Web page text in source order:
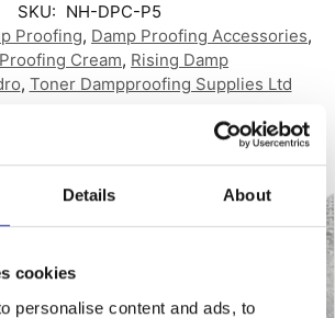
Details About
cookies
personalise content and ads, to
SKU: NH-DPC-P5
Proofing, Damp Proofing Accessories,
Cream, Rising Damp
, Toner Dampproofing Supplies Ltd